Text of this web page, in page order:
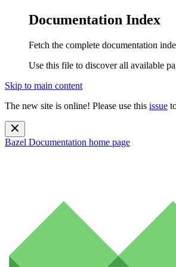
Documentation Index
Fetch the complete documentation
Use this file to discover all available
Skip to main content
The new site is online! Please use this issue
Bazel Documentation home page